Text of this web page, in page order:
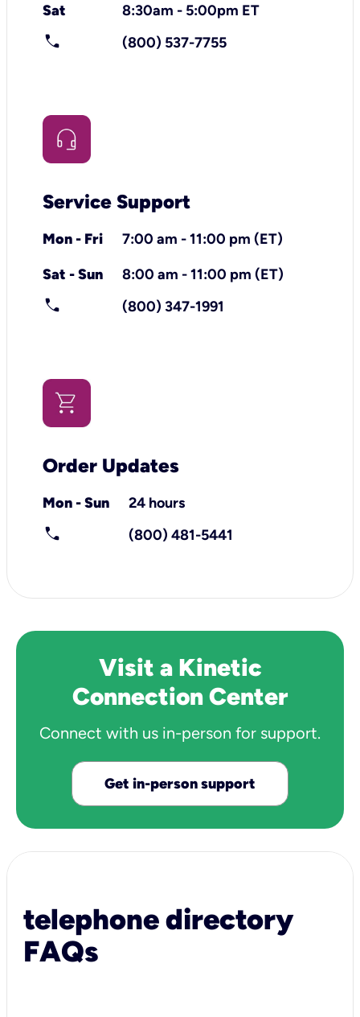
Sat
8:30am - 5:00pm ET
call (800) 537-7755
Service Support
Mon - Fri
7:00 am - 11:00 pm (ET)
Sat - Sun
8:00 am - 11:00 pm (ET)
call (800) 347-1991
Order Updates
Mon - Sun 24 hours
call (800) 481-5441
Visit a Kinetic
Connection Center
Connect with us in-person for support.
Get in-person support
telephone directory
FAQs